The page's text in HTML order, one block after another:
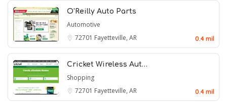
O'Reilly Auto Parts
Automotive
72701 Fayetteville, AR 0.4 mil
Cricket Wireless Aut…
Shopping
72701 Fayetteville, AR 0.4 mil